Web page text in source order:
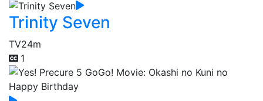
Trinity Seven
TV24m
1